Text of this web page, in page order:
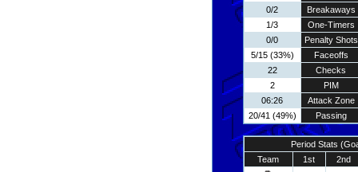
0/2
Breakaways
1/3
One-Timers
0/0
Penalty Shots
5/15 (33%)
Faceoffs
22
Checks
2
PIM
06:26
Attack Zone
20/41 (49%)
Passing
Period Stats
Team
1st
2nd